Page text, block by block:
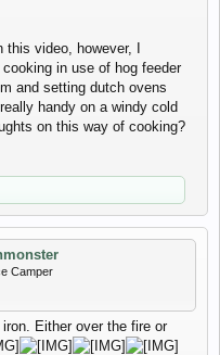
video, however, I
in use of hog feeder
and setting dutch ovens
handy on a windy cold
on this way of cooking?
Camper
Either over the fire or